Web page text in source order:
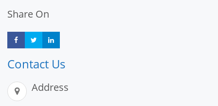
Share On
Share Share
Contact Us
Address